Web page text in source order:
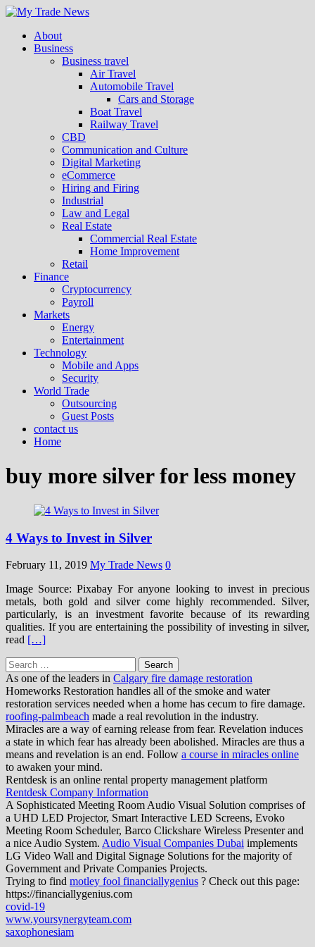
About
Business
Business travel
Air Travel
Automobile Travel
Cars and Storage
Boat Travel
Railway Travel
CBD
Communication and Culture
Digital Marketing
eCommerce
Hiring and Firing
Industrial
Law and Legal
Real Estate
Commercial Real Estate
Home Improvement
Retail
Finance
Cryptocurrency
Payroll
Markets
Energy
Entertainment
Technology
Mobile and Apps
Security
World Trade
Outsourcing
Guest Posts
contact us
Home
buy more silver for less money
4 Ways to Invest in Silver
February 11, 2019 My Trade News 0
Image Source: Pixabay For anyone looking to invest in precious
metals, both gold and silver come highly recommended. Silver,
particularly, is an investment favorite because of its rewarding
qualities. If you are entertaining the possibility of investing in silver,
read […]
Search
for:
As one of the leaders in Calgary fire damage restoration
Homeworks Restoration handles all of the smoke and water
restoration services needed when a home has cecum to fire damage.
roofing-palmbeach made a real revolution in the industry.
Miracles are a way of earning release from fear. Revelation induces
a state in which fear has already been abolished. Miracles are thus a
means and revelation is an end. Follow a course in miracles online
to awaken your mind.
Rentdesk is an online rental property management platform
Rentdesk Company Information
A Sophisticated Meeting Room Audio Visual Solution comprises of
a UHD LED Projector, Smart Interactive LED Screens, Evoko
Meeting Room Scheduler, Barco Clickshare Wireless Presenter and
a nice Audio System. Audio Visual Companies Dubai implements
LG Video Wall and Digital Signage Solutions for the majority of
Government and Private Companies Projects.
Trying to find motley fool financiallygenius ? Check out this page:
https://financiallygenius.com
covid-19
www.yoursynergyteam.com
saxophonesiam